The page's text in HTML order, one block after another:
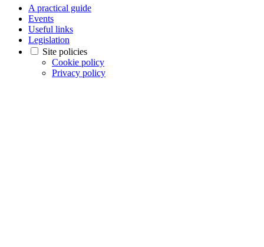
A practical guide
Events
Useful links
Legislation
Site policies
Cookie policy
Privacy policy